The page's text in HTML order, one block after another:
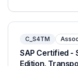
C_S4TM
SAP Certified -
Edition,